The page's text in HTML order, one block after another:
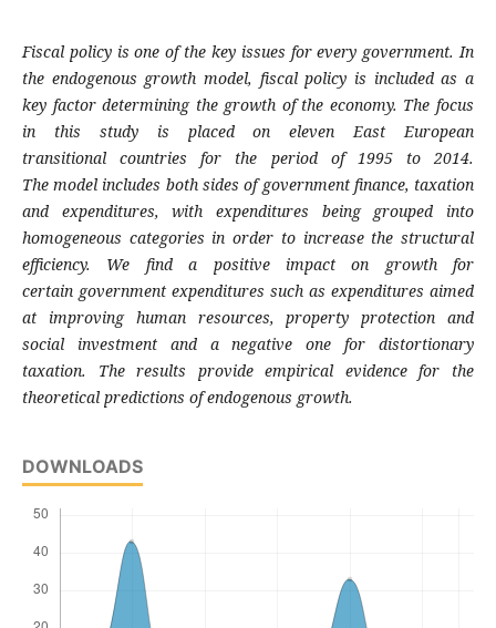
Fiscal policy is one of the key issues for every government. In
the endogenous growth model, fiscal policy is included as a
key factor determining the growth of the economy. The focus
in this study is placed on eleven East European
transitionalcountries for the period of 1995 to 2014.
Themodel includes both sides of government finance, taxation
and expenditures, with expenditures being grouped into
homogeneous categories inorder to increase the structural
efficiency. We find a positive impact on growth for
certain government expenditures such as expendituresaimed
at improving human resources, propertyprotection and
social investment and a negativeone for distortionary
taxation. The results provide empirical evidence for the
theoretical predictions of endogenous growth.
DOWNLOADS